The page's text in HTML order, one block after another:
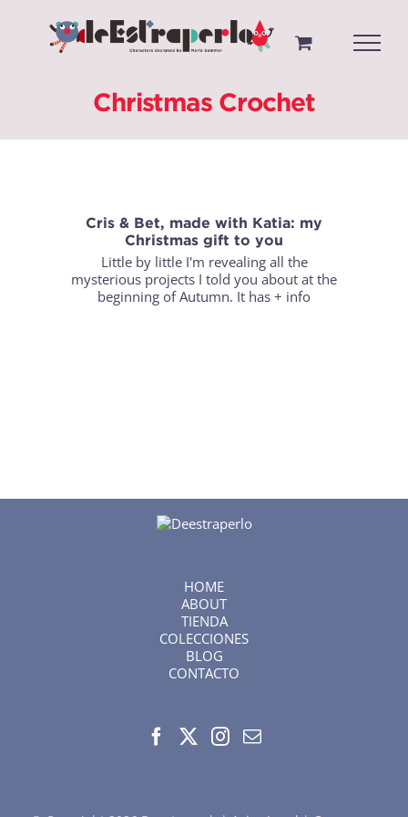
contenido
Christmas Crochet
Cris & Bet, made with Katia: my
Christmas gift to you
Little by little I'm revealing all the
mysterious projects I told you about at the
beginning of Autumn. It has + info
HOME
ABOUT
TIENDA
COLECCIONES
BLOG
CONTACTO